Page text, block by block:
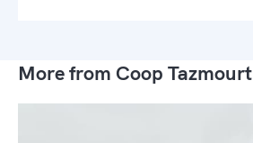
More from Coop Tazmourt